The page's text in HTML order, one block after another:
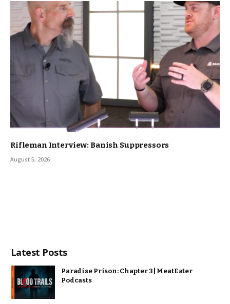
Rifleman Interview: Banish Suppressors
August 5, 2026
Latest Posts
Paradise Prison: Chapter 3 | MeatEater
Podcasts